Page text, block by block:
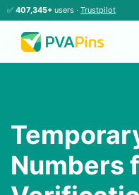
✅ 407,345+ users · Trustpilot
Numbers